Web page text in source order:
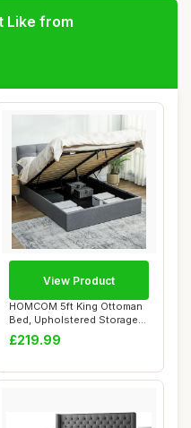
Like from
HOMCOM 5ft King Ottoman
Bed, Upholstered Storage
Bed Frame w...
£219.99
View Product